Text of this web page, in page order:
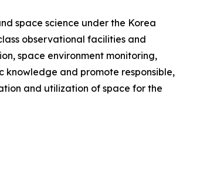
space science under the Korea
observational facilities and
space environment monitoring,
and promote responsible,
and utilization of space for the